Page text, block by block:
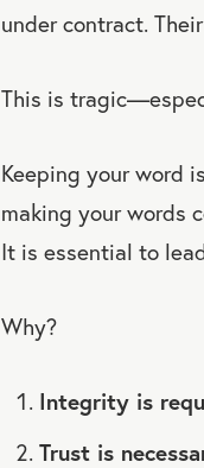
under contract.
This is
Keeping your word
making your words
It is essential to
Why?
Integrity is
Trust is